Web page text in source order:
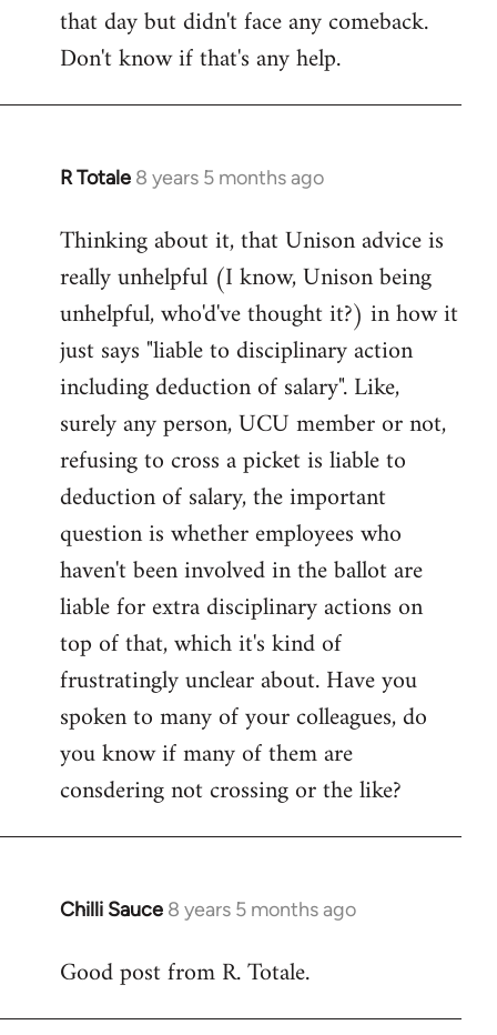
that day but didn't face any comeback.
Don't know if that's any help.
R Totale 8 years 5 months ago
In
to
Welcome
libcom.org
Thinking about it, that Unison advice is
really unhelpful (I know, Unison being
unhelpful, who'd've thought it?) in how it
just says "liable to disciplinary action
including deduction of salary". Like,
surely any person, UCU member or not,
refusing to cross a picket is liable to
deduction of salary, the important
question is whether employees who
haven't been involved in the ballot are
liable for extra disciplinary actions on
top of that, which it's kind of
frustratingly unclear about. Have you
spoken to many of your colleagues, do
you know if many of them are
consdering not crossing or the like?
Chilli Sauce 8 years 5 months ago
In
to
Good post from R. Totale.